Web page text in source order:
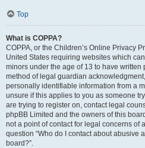
Top
What is COPPA?
COPPA, or the Children’s Online Privacy
United States requiring websites which
minors under the age of 13 to have
method of legal guardian
personally identifiable information from a
unsure if this applies to you as someone
are trying to register on, contact legal
phpBB Limited and the owners of this
not a point of contact for legal concerns of
question “Who do I contact about abusive
board?”.